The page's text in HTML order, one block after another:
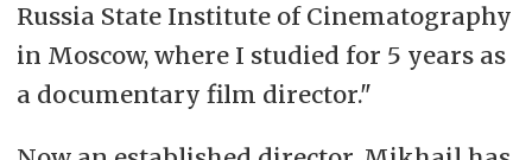
Russia State Institute of Cinematography
in Moscow, where I studied for 5 years as
a documentary film director."